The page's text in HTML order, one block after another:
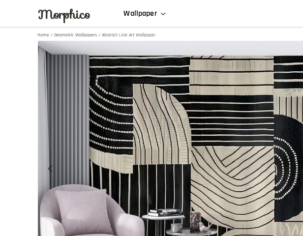
Morphico Wallpaper
Home / Geometric Wallpapers / Abstract Line Art Wallpaper